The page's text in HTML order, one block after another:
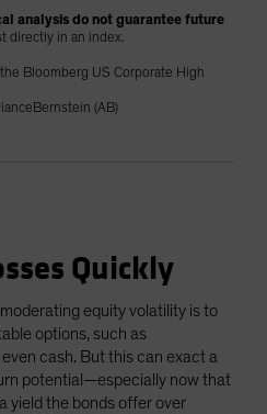
analysis do not guarantee future
directly in an index.
Bloomberg US Corporate High
(AB)
Quickly
equity volatility is to
options, such as
cash. But this can exact a
potential—especially now that
yield the bonds offer over